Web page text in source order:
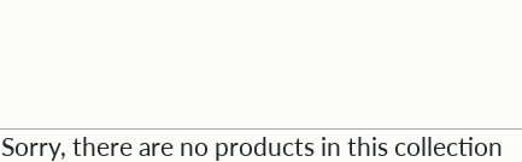
Sorry, there are no products in this collection